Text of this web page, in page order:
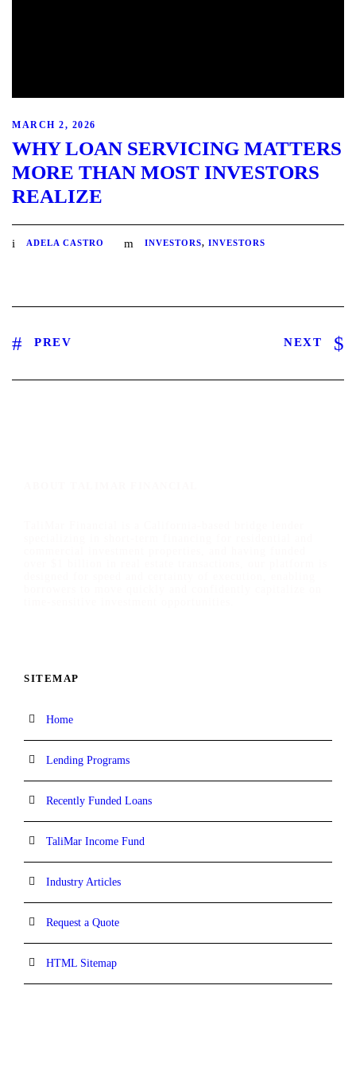
MARCH 2, 2026
WHY LOAN SERVICING MATTERS
MORE THAN MOST INVESTORS
REALIZE
ADELA CASTRO INVESTORS, INVESTORS
PREV NEXT
SITEMAP
Home
Lending Programs
Recently Funded Loans
TaliMar Income Fund
Industry Articles
Request a Quote
HTML Sitemap